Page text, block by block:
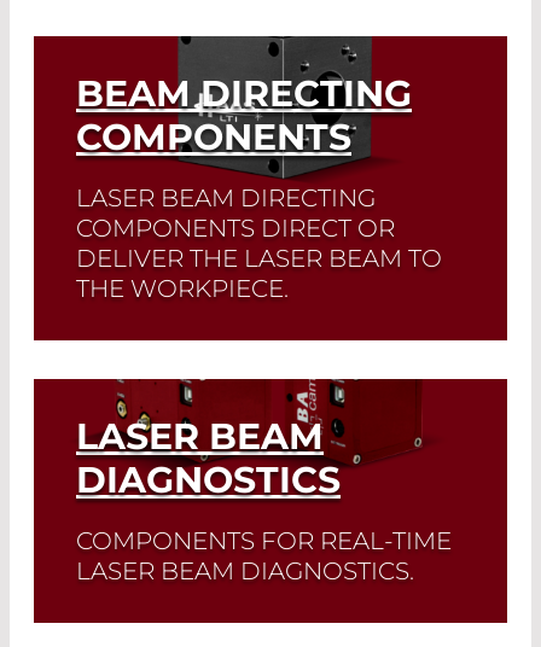
BEAM DIRECTING
COMPONENTS
LASER BEAM DIRECTING
COMPONENTS DIRECT OR
DELIVER THE LASER BEAM TO
THE WORKPIECE.
Read More
LASER BEAM
DIAGNOSTICS
COMPONENTS FOR REAL-TIME
LASER BEAM DIAGNOSTICS.